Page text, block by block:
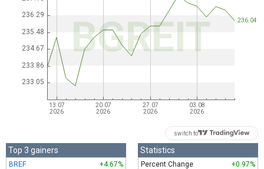
switch to
Top 3 gainers
BREF
+4.67%
Statistics
Percent Change
+0.97%